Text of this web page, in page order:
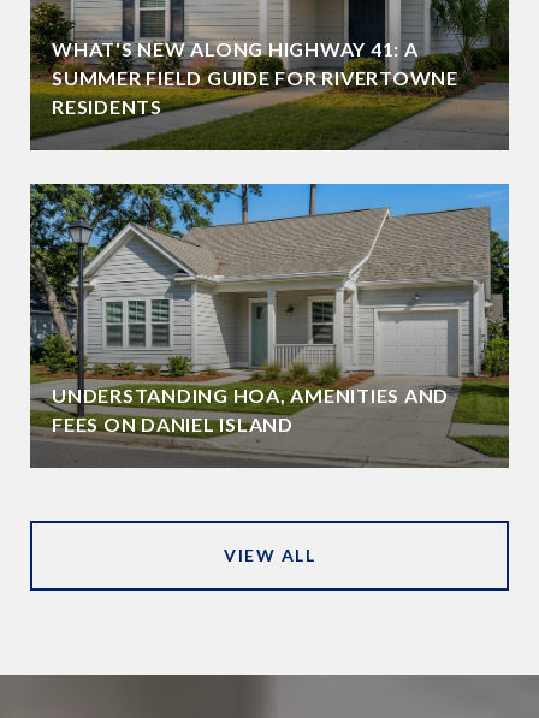
WHAT'S NEW ALONG HIGHWAY 41: A
SUMMER FIELD GUIDE FOR RIVERTOWNE
RESIDENTS
UNDERSTANDING HOA, AMENITIES AND
FEES ON DANIEL ISLAND
VIEW ALL